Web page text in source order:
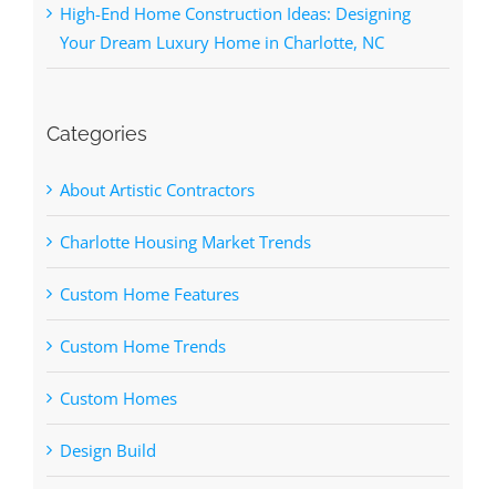
High-End Home Construction Ideas: Designing
Your Dream Luxury Home in Charlotte, NC
Categories
About Artistic Contractors
Charlotte Housing Market Trends
Custom Home Features
Custom Home Trends
Custom Homes
Design Build